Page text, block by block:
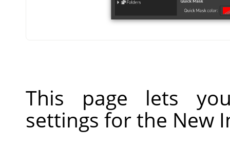
This page lets
settings for the New